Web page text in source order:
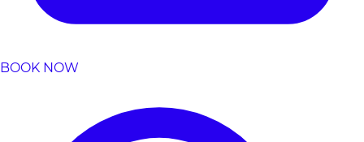
BOOK NOW